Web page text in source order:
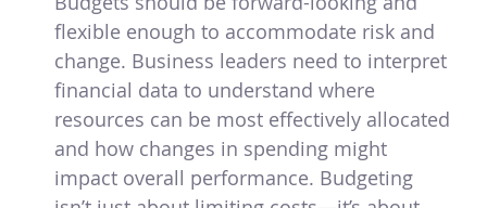
flexible enough to accommodate risk and
change. Business leaders need to interpret
financial data to understand where
resources can be most effectively allocated
and how changes in spending might
impact overall performance. Budgeting